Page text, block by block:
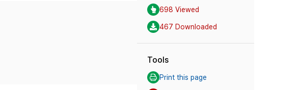
698 Viewed
467 Downloaded
Tools
Print this page